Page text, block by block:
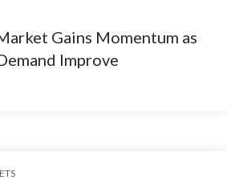
Gains Momentum as
Improve